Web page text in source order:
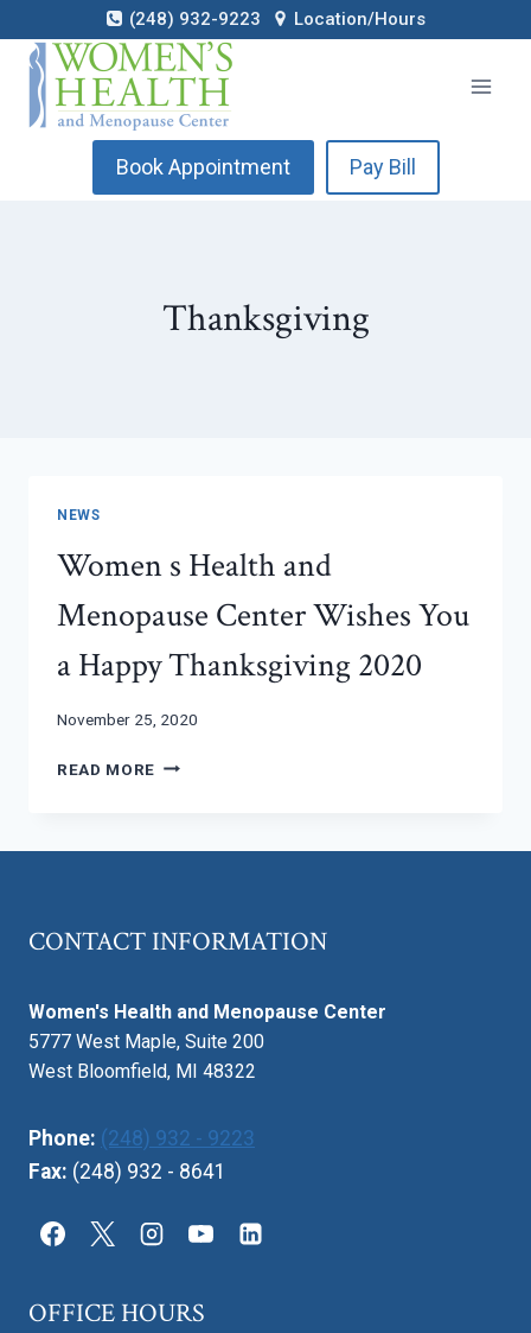
to
content
(248) 932-9223 Location/Hours
Book Appointment Pay Bill
Thanksgiving
NEWS
Women s Health and
Menopause Center Wishes You
a Happy Thanksgiving 2020
November 25, 2020
READ MORE WOMEN
YOU
THANKSGIVING
2020
CONTACT INFORMATION
Women's Health and Menopause Center
5777 West Maple, Suite 200
West Bloomfield, MI 48322
Phone: (248) 932 - 9223
Fax: (248) 932 - 8641
OFFICE HOURS